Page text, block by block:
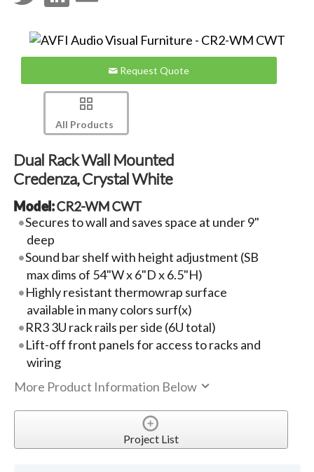
Request Quote
All Products
Dual Rack Wall Mounted
Credenza, Crystal White
Model:CR2-WM CWT
Secures to wall and saves space at under 9"
deep
Sound bar shelf with height adjustment (SB
max dims of 54"W x 6"D x 6.5"H)
Highly resistant thermowrap surface
available in many colors surf(x)
RR3 3U rack rails per side (6U total)
Lift-off front panels for access to racks and
wiring
More Product Information Below
Project List